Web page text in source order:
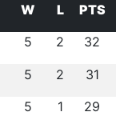
W L
PTS
5 2 32
5 2 31
5 1 29